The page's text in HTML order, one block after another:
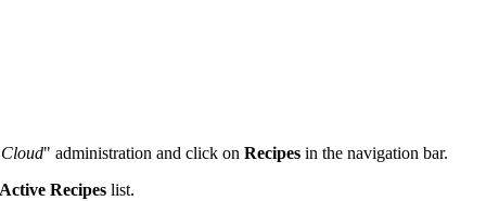
" administration and click on Recipes in the navigation bar.
Active Recipes list.